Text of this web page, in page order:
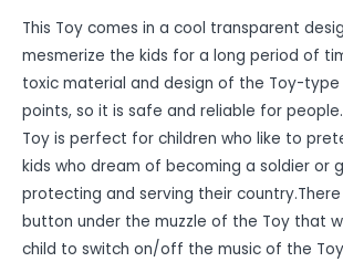
This Toy comes in a cool transparent
mesmerize the kids for a long period of
toxic material and design of the Toy-type
points, so it is safe and reliable for
Toy is perfect for children who like to
kids who dream of becoming a soldier or
protecting and serving their
button under the muzzle of the Toy that
child to switch on/off the music of the